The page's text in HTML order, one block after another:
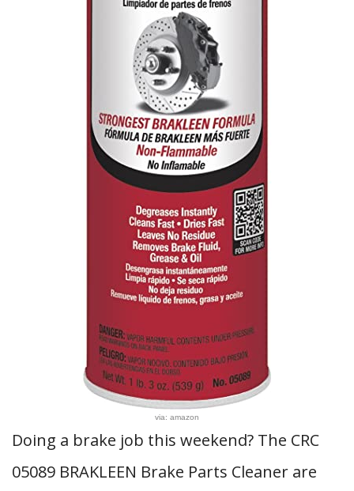
via: amazon
Doing a brake job this weekend? The CRC
05089 BRAKLEEN Brake Parts Cleaner are